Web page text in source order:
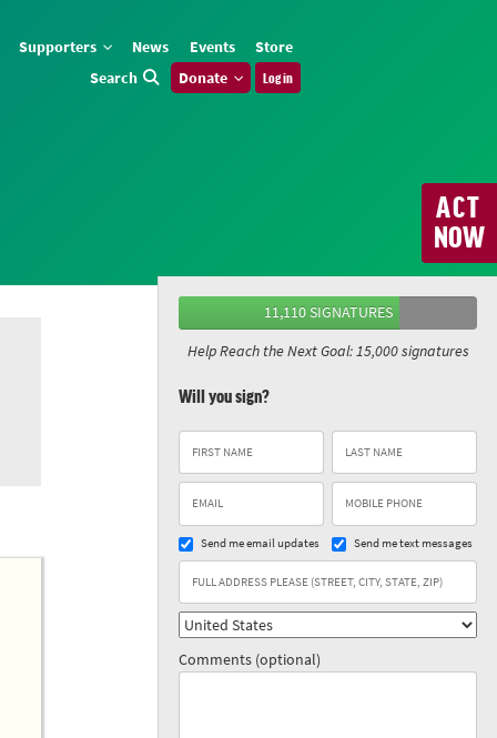
Supporters News Events
Store
Search
Donate Log in
ACT
NOW
11,110 SIGNATURES
Help Reach the Next Goal: 15,000 signatures
Will you sign?
Send me email updates Send me text messages
Comments (optional)